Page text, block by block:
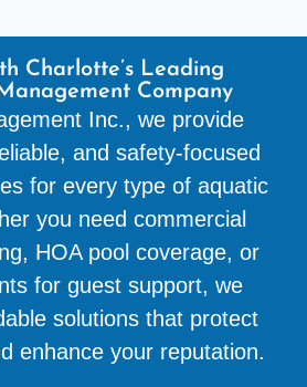
Charlotte’s Leading
Company
Inc., we provide
and safety-focused
for every type of aquatic
you need commercial
HOA pool coverage, or
for guest support, we
solutions that protect
enhance your reputation.